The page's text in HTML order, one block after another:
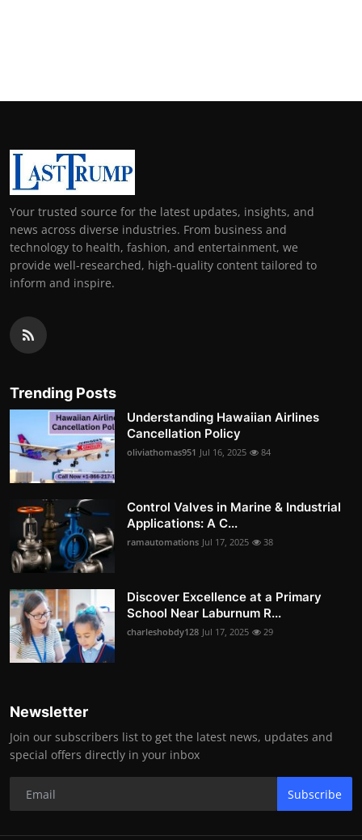
Your trusted source for the latest updates, insights, and
news across diverse industries. From business and
technology to health, fashion, and entertainment, we
provide well-researched, high-quality content tailored to
inform and inspire.
Trending Posts
Understanding Hawaiian Airlines
Cancellation Policy
oliviathomas951 Jul 16, 2025 84
Control Valves in Marine & Industrial
Applications: A C...
ramautomations Jul 17, 2025 38
Discover Excellence at a Primary
School Near Laburnum R...
charleshobdy128 Jul 17, 2025 29
Newsletter
Join our subscribers list to get the latest news, updates and
special offers directly in your inbox
Subscribe